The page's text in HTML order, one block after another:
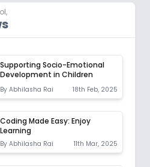
,
Supporting Socio-Emotional
Development in Children
By Abhilasha Rai 18th Feb, 2025
Coding Made Easy: Enjoy
Learning
By Abhilasha Rai 11th Mar, 2025